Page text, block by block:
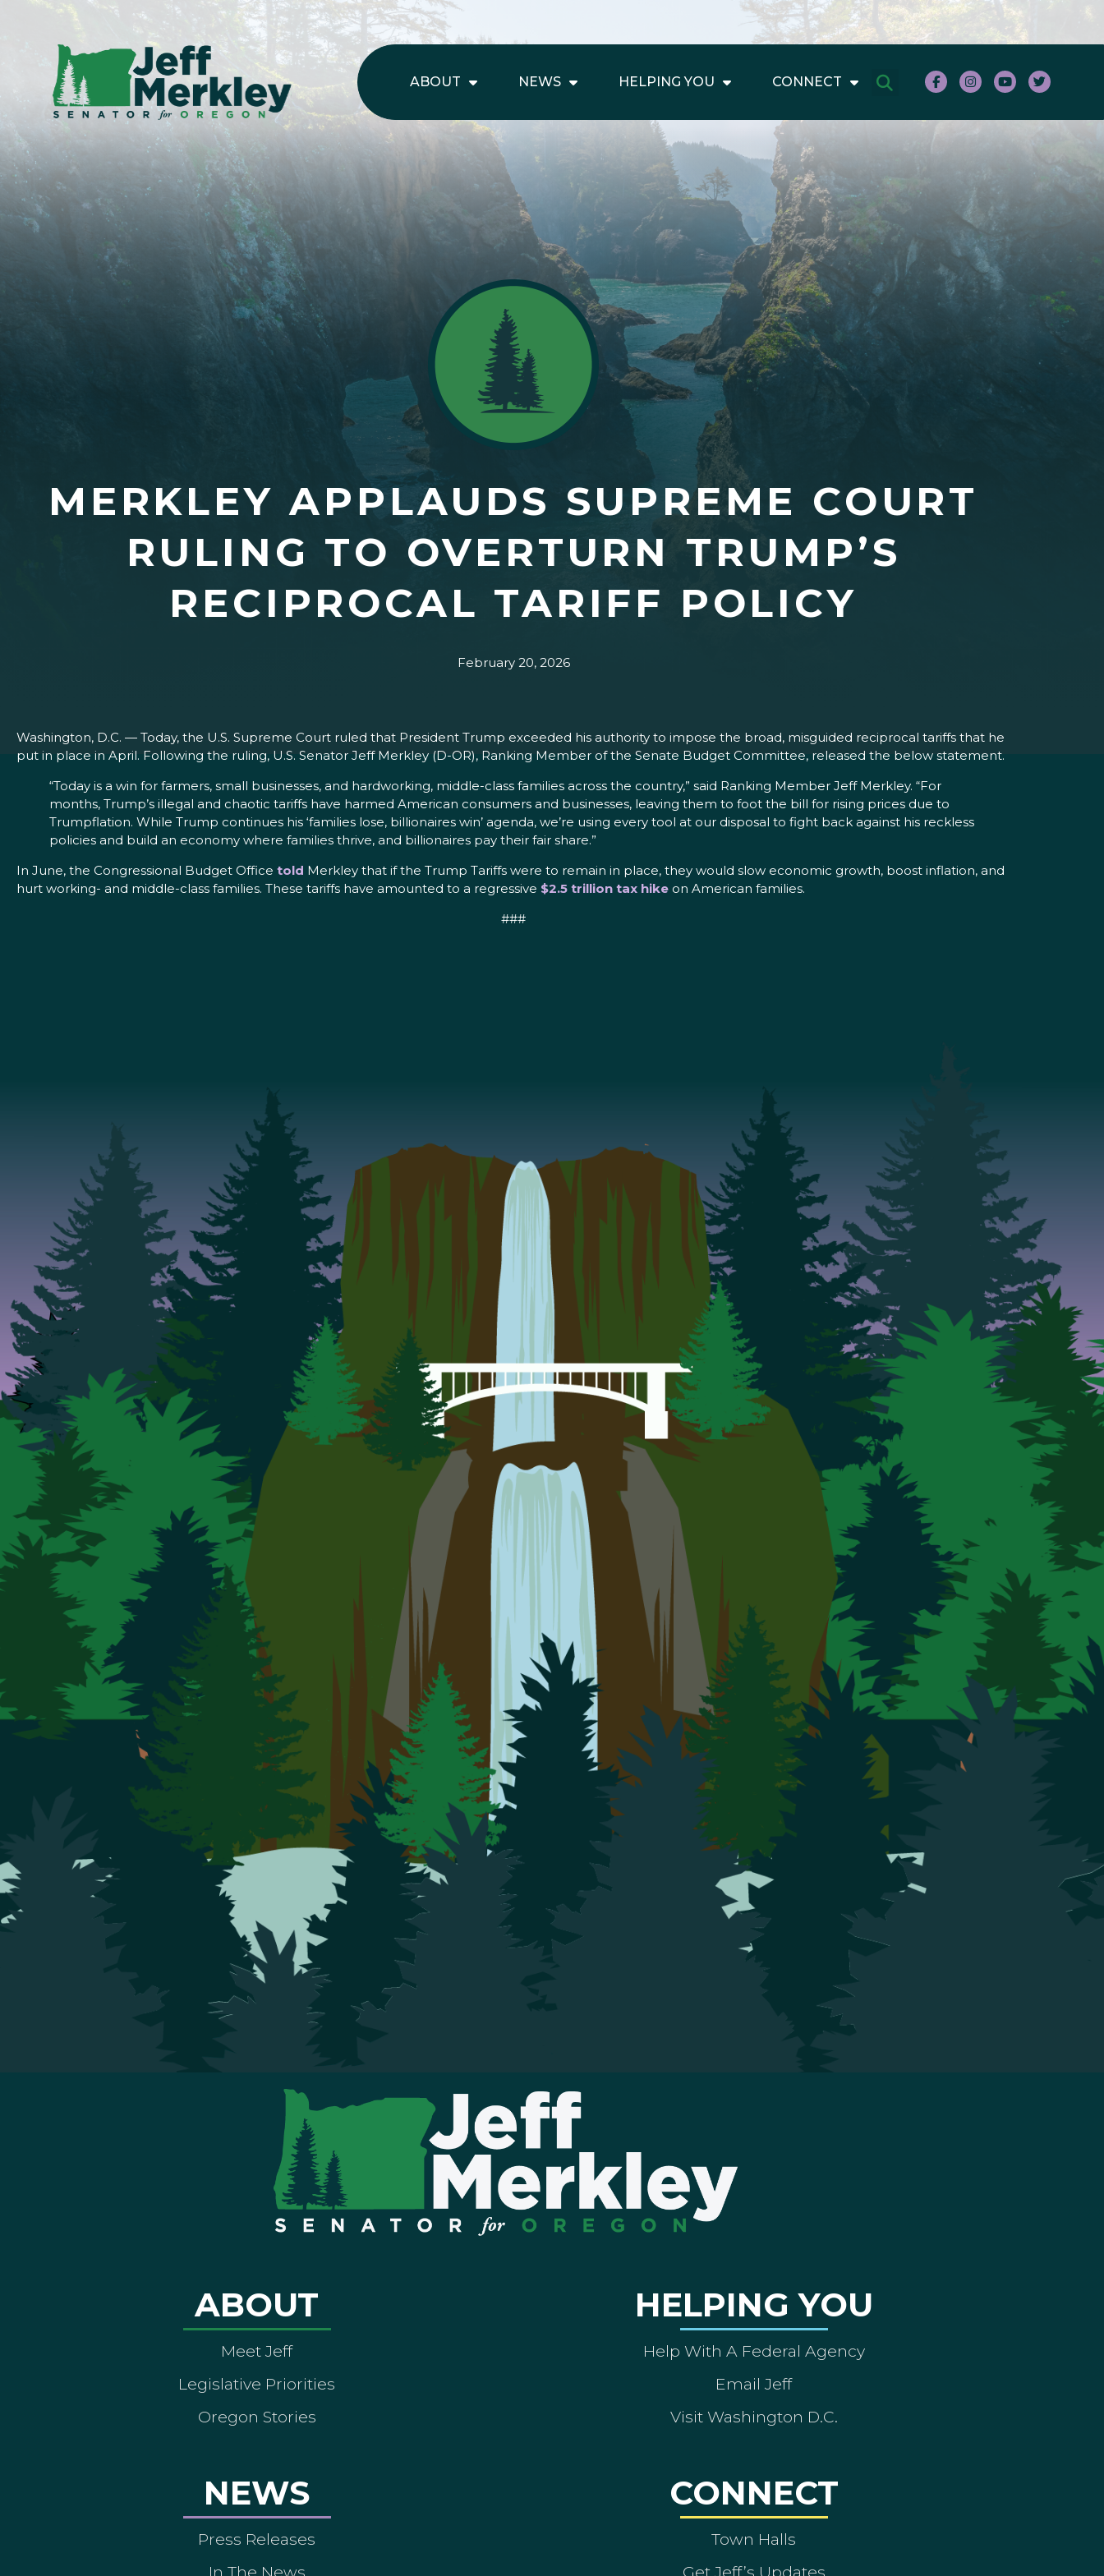
ABOUT NEWS HELPING YOU CONNECT
MERKLEY APPLAUDS SUPREME COURT
RULING TO OVERTURN TRUMP’S
RECIPROCAL TARIFF POLICY
February 20, 2026
Washington, D.C. — Today, the U.S. Supreme Court ruled that President Trump exceeded his authority to impose the broad, misguided reciprocal tariffs that he
put in place in April. Following the ruling, U.S. Senator Jeff Merkley (D-OR), Ranking Member of the Senate Budget Committee, released the below statement.
“Today is a win for farmers, small businesses, and hardworking, middle-class families across the country,” said Ranking Member Jeff Merkley. “For
months, Trump’s illegal and chaotic tariffs have harmed American consumers and businesses, leaving them to foot the bill for rising prices due to
Trumpflation. While Trump continues his ‘families lose, billionaires win’ agenda, we’re using every tool at our disposal to fight back against his reckless
policies and build an economy where families thrive, and billionaires pay their fair share.”
In June, the Congressional Budget Office told Merkley that if the Trump Tariffs were to remain in place, they would slow economic growth, boost inflation, and
hurt working- and middle-class families. These tariffs have amounted to a regressive $2.5 trillion tax hike on American families.
###
ABOUT
Meet Jeff
Legislative Priorities
Oregon Stories
NEWS
Press Releases
HELPING YOU
Help With A Federal Agency
Email Jeff
Visit Washington D.C.
CONNECT
Town Halls